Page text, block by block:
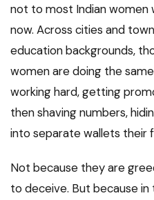
not to most Indian women
now. Across cities and
education backgrounds,
women are doing the
working hard, getting
then shaving numbers,
into separate wallets their
Not because they are
to deceive. But because in